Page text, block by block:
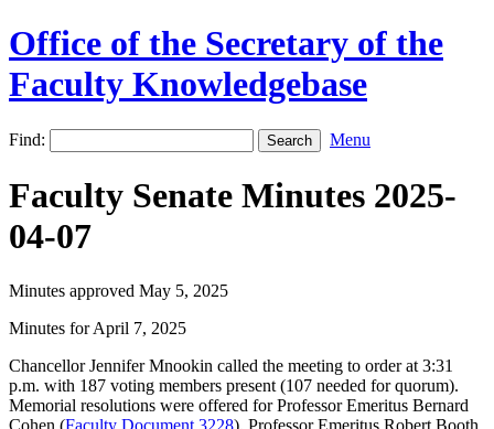
Office of the Secretary of the
Faculty Knowledgebase
Find: Menu
Faculty Senate Minutes 2025-
04-07
Minutes approved May 5, 2025
Minutes for April 7, 2025
Chancellor Jennifer Mnookin called the meeting to order at 3:31
p.m. with 187 voting members present (107 needed for quorum).
Memorial resolutions were offered for Professor Emeritus Bernard
Cohen (Faculty Document 3228), Professor Emeritus Robert Booth